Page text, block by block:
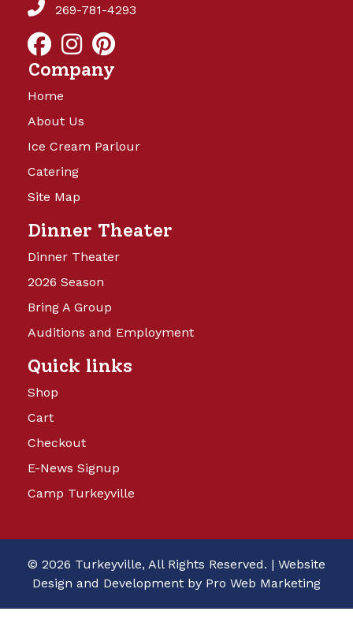
269-781-4293
Company
Home
About Us
Ice Cream Parlour
Catering
Site Map
Dinner Theater
Dinner Theater
2026 Season
Bring A Group
Auditions and Employment
Quick links
Shop
Cart
Checkout
E-News Signup
Camp Turkeyville
© 2026 Turkeyville, All Rights Reserved. | Website
Design and Development by Pro Web Marketing